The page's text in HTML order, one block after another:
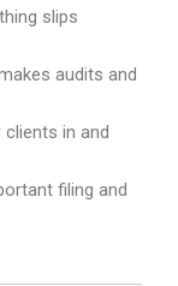
slips
audits and
in and
filing and